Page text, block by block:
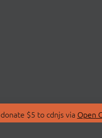
$5 to cdnjs via Open